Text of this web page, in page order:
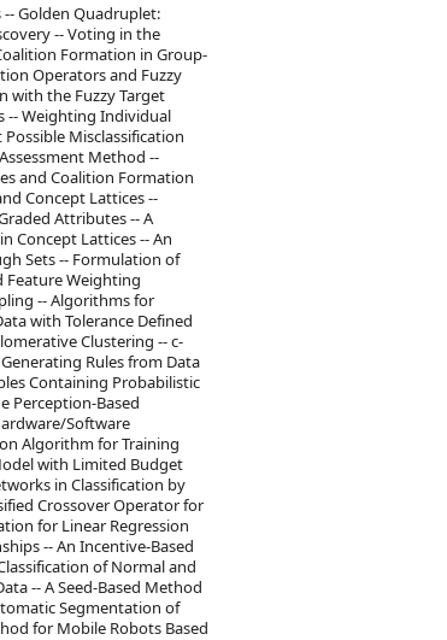
Golden Quadruplet:
-- Voting in the
Formation in Group-
Operators and Fuzzy
with the Fuzzy Target
-- Weighting Individual
Misclassification
Method --
and Coalition Formation
Concept Lattices --
Attributes -- A
Concept Lattices -- An
Sets -- Formulation of
Feature Weighting
-- Algorithms for
with Tolerance Defined
Clustering -- c-
Rules from Data
Containing Probabilistic
Perception-Based
Software
Algorithm for Training
with Limited Budget
in Classification by
Crossover Operator for
for Linear Regression
-- An Incentive-Based
of Normal and
-- A Seed-Based Method
Segmentation of
for Mobile Robots Based